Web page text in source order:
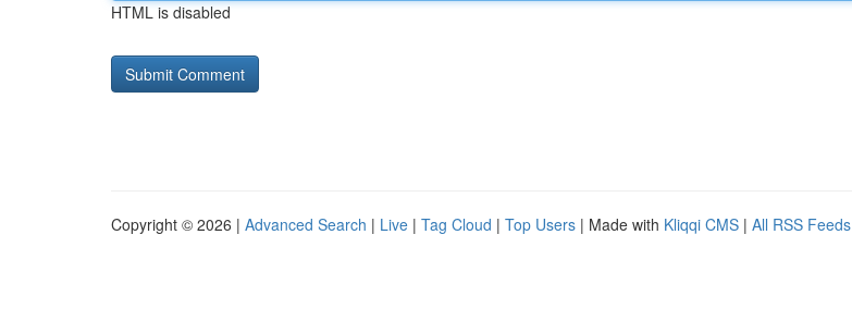
HTML is disabled
Copyright © 2026 | Advanced Search | Live | Tag Cloud | Top Users | Made with Kliqqi CMS | All RSS Feeds